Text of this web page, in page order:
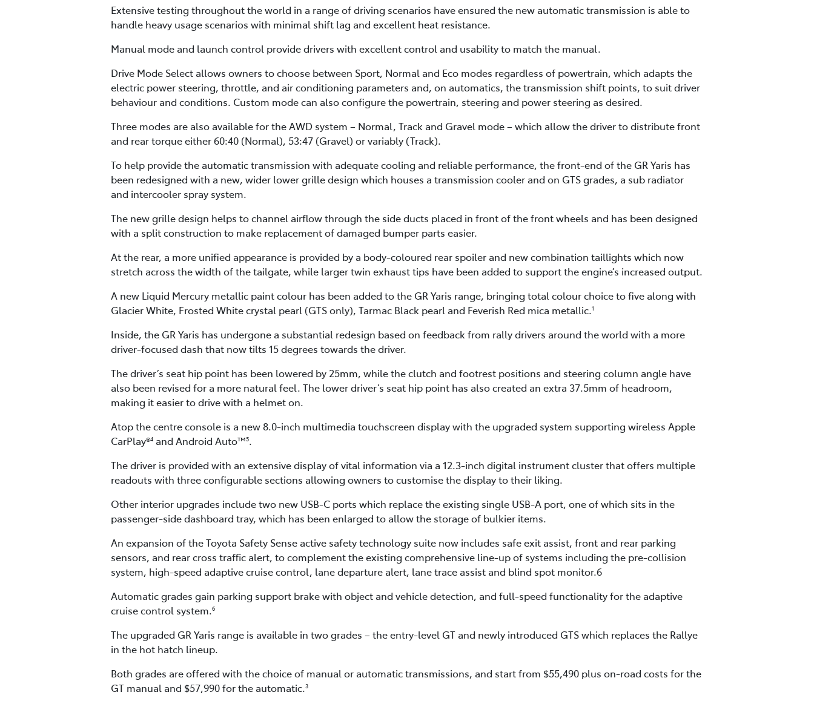
Extensive testing throughout the world in a range of driving scenarios have ensured the new automatic transmission is able to
handle heavy usage scenarios with minimal shift lag and excellent heat resistance.
Manual mode and launch control provide drivers with excellent control and usability to match the manual.
Drive Mode Select allows owners to choose between Sport, Normal and Eco modes regardless of powertrain, which adapts the
electric power steering, throttle, and air conditioning parameters and, on automatics, the transmission shift points, to suit driver
behaviour and conditions. Custom mode can also configure the powertrain, steering and power steering as desired.
Three modes are also available for the AWD system – Normal, Track and Gravel mode – which allow the driver to distribute front
and rear torque either 60:40 (Normal), 53:47 (Gravel) or variably (Track).
To help provide the automatic transmission with adequate cooling and reliable performance, the front-end of the GR Yaris has
been redesigned with a new, wider lower grille design which houses a transmission cooler and on GTS grades, a sub radiator
and intercooler spray system.
The new grille design helps to channel airflow through the side ducts placed in front of the front wheels and has been designed
with a split construction to make replacement of damaged bumper parts easier.
At the rear, a more unified appearance is provided by a body-coloured rear spoiler and new combination taillights which now
stretch across the width of the tailgate, while larger twin exhaust tips have been added to support the engine’s increased output.
A new Liquid Mercury metallic paint colour has been added to the GR Yaris range, bringing total colour choice to five along with
Glacier White, Frosted White crystal pearl (GTS only), Tarmac Black pearl and Feverish Red mica metallic.1
Inside, the GR Yaris has undergone a substantial redesign based on feedback from rally drivers around the world with a more
driver-focused dash that now tilts 15 degrees towards the driver.
The driver’s seat hip point has been lowered by 25mm, while the clutch and footrest positions and steering column angle have
also been revised for a more natural feel. The lower driver’s seat hip point has also created an extra 37.5mm of headroom,
making it easier to drive with a helmet on.
Atop the centre console is a new 8.0-inch multimedia touchscreen display with the upgraded system supporting wireless Apple
CarPlay®4 and Android Auto™5.
The driver is provided with an extensive display of vital information via a 12.3-inch digital instrument cluster that offers multiple
readouts with three configurable sections allowing owners to customise the display to their liking.
Other interior upgrades include two new USB-C ports which replace the existing single USB-A port, one of which sits in the
passenger-side dashboard tray, which has been enlarged to allow the storage of bulkier items.
An expansion of the Toyota Safety Sense active safety technology suite now includes safe exit assist, front and rear parking
sensors, and rear cross traffic alert, to complement the existing comprehensive line-up of systems including the pre-collision
system, high-speed adaptive cruise control, lane departure alert, lane trace assist and blind spot monitor.6
Automatic grades gain parking support brake with object and vehicle detection, and full-speed functionality for the adaptive
cruise control system.6
The upgraded GR Yaris range is available in two grades – the entry-level GT and newly introduced GTS which replaces the Rallye
in the hot hatch lineup.
Both grades are offered with the choice of manual or automatic transmissions, and start from $55,490 plus on-road costs for the
GT manual and $57,990 for the automatic.3